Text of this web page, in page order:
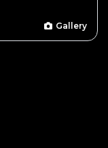
Gallery